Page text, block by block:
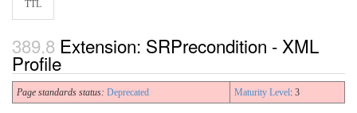
TTL
Extension: SRPrecondition - XML
Profile
Page standards status: Deprecated Maturity Level: 3